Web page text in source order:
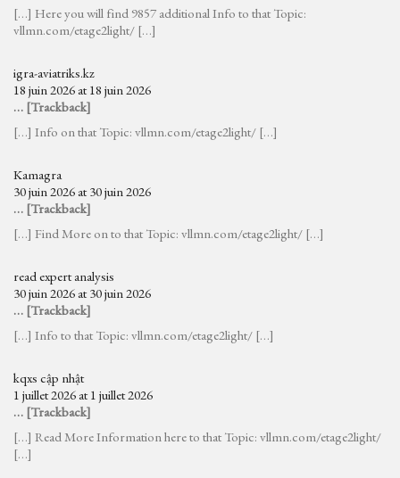
[…] Here you will find 9857 additional Info to that Topic:
vllmn.com/etage2light/ […]
igra-aviatriks.kz
18 juin 2026 at 18 juin 2026
… [Trackback]
[…] Info on that Topic: vllmn.com/etage2light/ […]
Kamagra
30 juin 2026 at 30 juin 2026
… [Trackback]
[…] Find More on to that Topic: vllmn.com/etage2light/ […]
read expert analysis
30 juin 2026 at 30 juin 2026
… [Trackback]
[…] Info to that Topic: vllmn.com/etage2light/ […]
kqxs cập nhật
1 juillet 2026 at 1 juillet 2026
… [Trackback]
[…] Read More Information here to that Topic: vllmn.com/etage2light/
[…]